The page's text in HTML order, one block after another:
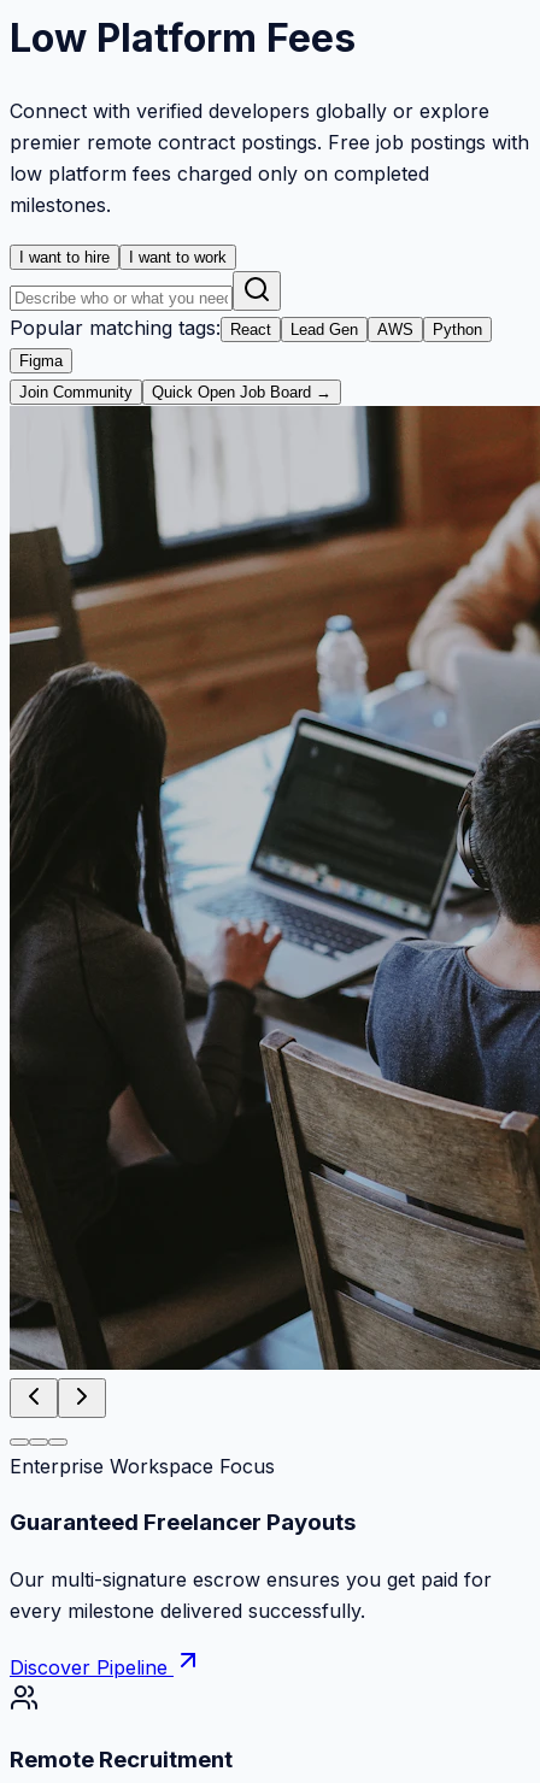
Low Platform Fees
Connect with verified developers globally or explore
premier remote contract postings. Free job postings with
low platform fees charged only on completed
milestones.
I want to hire I want to work
Popular matching tags: React Lead Gen AWS
Python
Figma
Join Community
Quick Open Job Board →
Enterprise Workspace Focus
Zero Commission Fees Ever
Keep 100% of your contract volume. No hidden
markups or surprise billing deductions.
Discover Pipeline
Remote Recruitment